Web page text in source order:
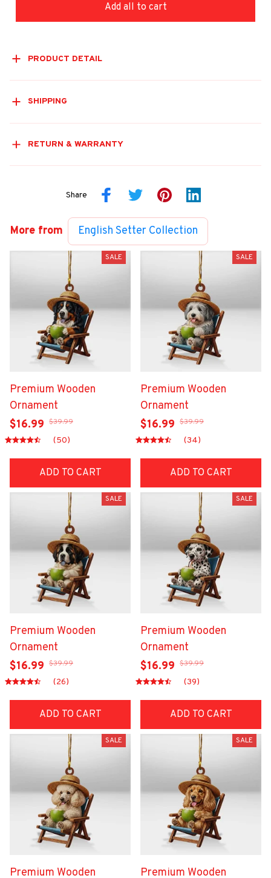
Add all to cart
PRODUCT DETAIL
SHIPPING
RETURN & WARRANTY
Share
More from English Setter Collection
SALE
Premium Wooden
Ornament
$16.99 $39.99
(50)
ADD TO CART
SALE
Premium Wooden
Ornament
$16.99 $39.99
(34)
ADD TO CART
SALE
Premium Wooden
Ornament
$16.99 $39.99
(26)
ADD TO CART
SALE
Premium Wooden
Ornament
$16.99 $39.99
(39)
ADD TO CART
SALE
Premium Wooden
SALE
Premium Wooden